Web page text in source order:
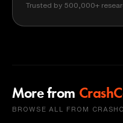
Trusted by 500,000+
More from
BROWSE ALL FROM